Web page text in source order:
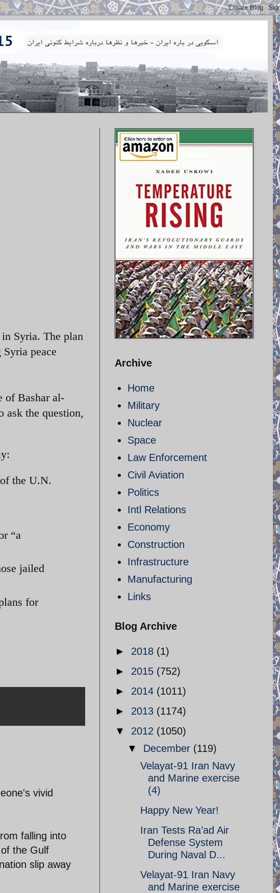
Syria. The plan
peace
of Bashar al-
ask the question,
the U.N.
“a
jailed
for
vivid
falling into
the Gulf
slip away
Archive
Home
Military
Nuclear
Space
Law Enforcement
Civil Aviation
Politics
Intl Relations
Economy
Construction
Infrastructure
Manufacturing
Links
Blog Archive
► 2018 (1)
► 2015 (752)
► 2014 (1011)
► 2013 (1174)
▼ 2012 (1050)
▼ December (119)
Velayat-91 Iran Navy
and Marine exercise
(4)
Happy New Year!
Iran Tests Ra’ad Air
Defense System
During Naval D...
Velayat-91 Iran Navy
and Marine exercise